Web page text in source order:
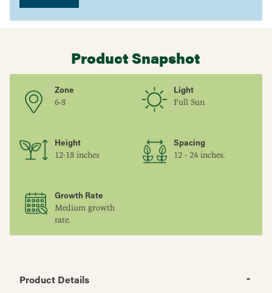
Product Snapshot
Zone
6-8
Light
Full Sun
Height
12-18 inches
Spacing
12 - 24 inches.
Growth Rate
Medium growth
rate.
Product Details